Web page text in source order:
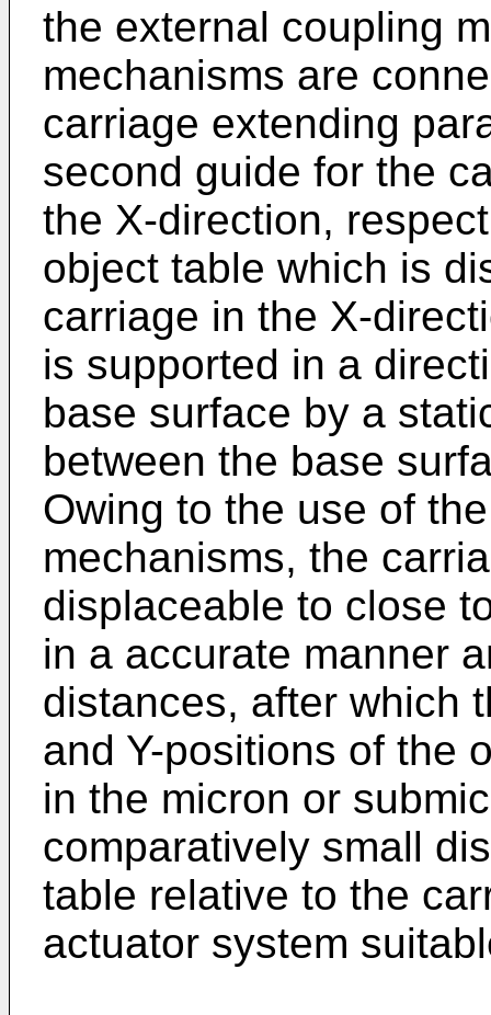
the external coupling
mechanisms are
carriage extending
second guide for the
the X-direction,
object table which is
carriage in the X-
is supported in a
base surface by a
between the base
Owing to the use of
mechanisms, the
displaceable to close
in a accurate manner
distances, after which
and Y-positions of the
in the micron or
comparatively small
table relative to the
actuator system